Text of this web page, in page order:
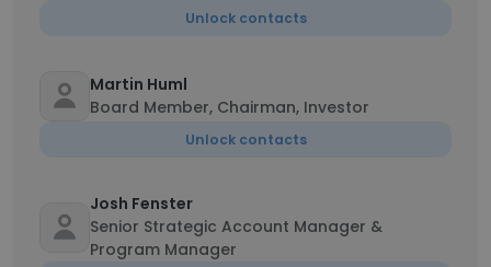
Unlock contacts
Martin Huml
Board Member, Chairman, Investor
Unlock contacts
Josh Fenster
Senior Strategic Account Manager &
Program Manager